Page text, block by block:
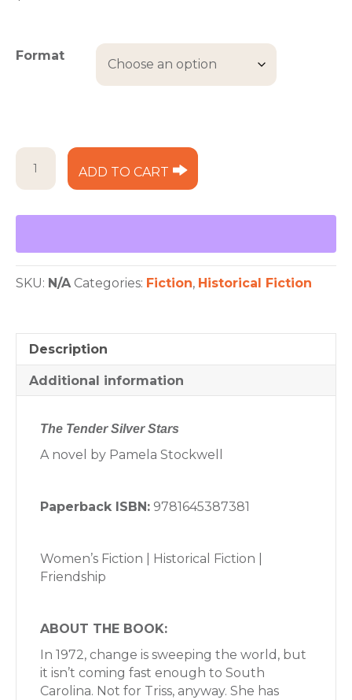
Format
The
Tender
Silver
ADD TO CART
SKU: N/A Categories: Fiction, Historical Fiction
Description
Additional information
The Tender Silver Stars
A novel by Pamela Stockwell
Paperback ISBN: 9781645387381
Women’s Fiction | Historical Fiction |
Friendship
ABOUT THE BOOK:
In 1972, change is sweeping the world, but
it isn’t coming fast enough to South
Carolina. Not for Triss, anyway. She has